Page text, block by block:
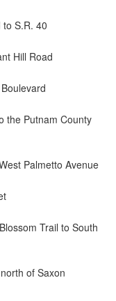
S.R. 40
Hill Road
the Putnam County
Palmetto Avenue
Trail to South
of Saxon